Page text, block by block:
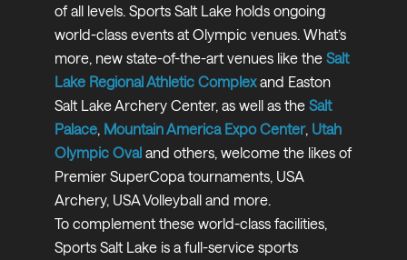
of all levels. Sports Salt Lake holds ongoing
world-class events at Olympic venues. What’s
more, new state-of-the-art venues like the Salt
Lake Regional Athletic Complexand Easton
Salt Lake Archery Center, as well as the Salt
Palace Mountain America Expo Center, Utah
Olympic Oval and others, welcome the likes of
Premier SuperCopa tournaments, USA
Archery, USA Volleyball and more.
To complement these world-class facilities,
Sports Salt Lake is a full-service sports